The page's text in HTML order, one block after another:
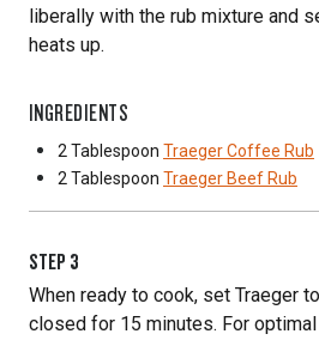
liberally with the rub mixture and
heats up.
INGREDIENTS
2 Tablespoon Traeger Coffee Rub
2 Tablespoon Traeger Beef Rub
STEP 3
When ready to cook, set Traeger
closed for 15 minutes. For